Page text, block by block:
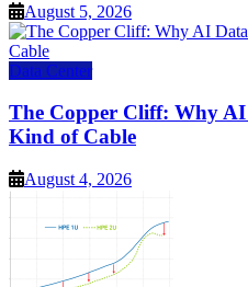
August 5, 2026
Data Center
The Copper Cliff: Why AI
Kind of Cable
August 4, 2026